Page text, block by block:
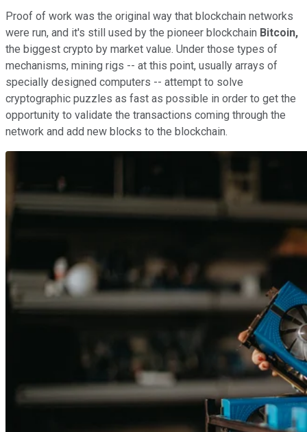
Proof of work was the original way that blockchain networks
were run, and it's still used by the pioneer blockchain Bitcoin,
the biggest crypto by market value. Under those types of
mechanisms, mining rigs -- at this point, usually arrays of
specially designed computers -- attempt to solve
cryptographic puzzles as fast as possible in order to get the
opportunity to validate the transactions coming through the
network and add new blocks to the blockchain.